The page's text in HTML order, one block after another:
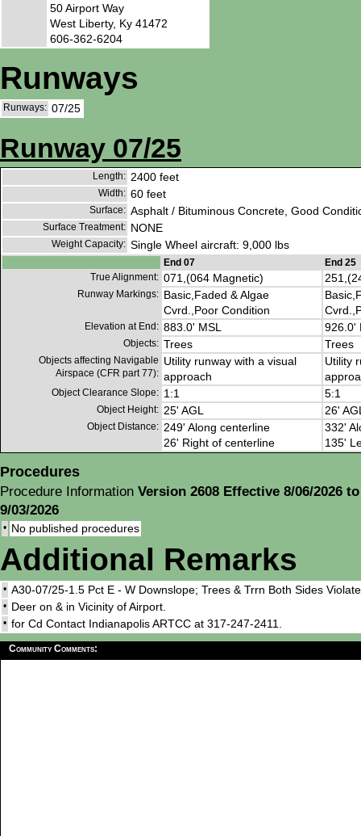
50 Airport Way
West Liberty, Ky 41472
606-362-6204
Runways
Runways: 07/25
Runway 07/25
Length: 2400 feet
Width: 60 feet
Surface: Asphalt / Bituminous Concrete, Good
Surface Treatment: NONE
Weight Capacity: Single Wheel aircraft: 9,000 lbs
End 07
End 25
True Alignment: 071,(064 Magnetic)
Runway Markings: Basic,Faded & Algae
Cvrd.,Poor Condition
Elevation at End: 883.0' MSL 926.0'
Objects: Trees Trees
Objects affecting Navigable
Airspace (CFR part 77):
Utility runway with a visual
approach
Utility
Object Clearance Slope: 1:1 5:1
Object Height: 25' AGL 26'
Object Distance: 249' Along centerline
26' Right of centerline
332'
135'
Procedures
Procedure Information Version 2608 Effective 8/06/2026 to
9/03/2026
• No published procedures
Additional Remarks
• A30-07/25-1.5 Pct E - W Downslope; Trees & Trrn Both Sides
• Deer on & in Vicinity of Airport.
• for Cd Contact Indianapolis ARTCC at 317-247-2411.
Community Comments: